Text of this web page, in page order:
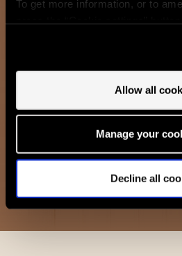
To get more information, or to
involved? Your consent to our
valid unless you tell us you want
Allow all
Manage your
Decline all
For the ultimate event, Bar & Grill -